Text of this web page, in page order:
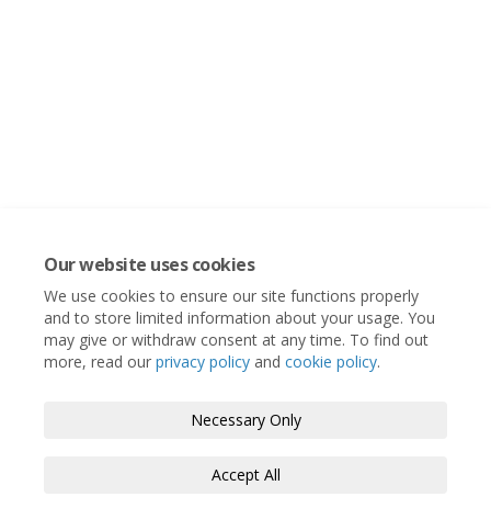
Our website uses cookies
We use cookies to ensure our site functions properly
and to store limited information about your usage. You
may give or withdraw consent at any time. To find out
more, read our privacy policy and cookie policy.
Necessary Only
Accept All